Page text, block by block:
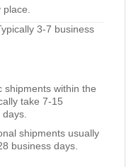
3-7 business
shipments within the
take 7-15
days.
shipments usually
business days.